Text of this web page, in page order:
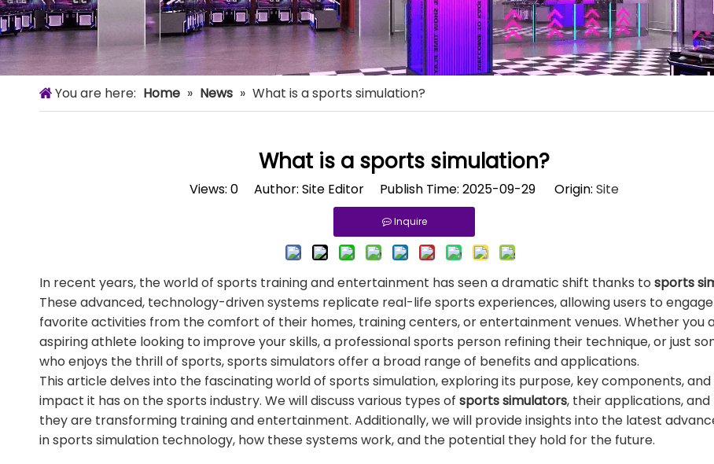
You are here: Home » News » What is a sports simulation?
What is a sports simulation?
Views: 0 Author: Site Editor Publish Time: 2025-09-29 Origin: Site
Inquire
In recent years, the world of sports training and entertainment has seen a dramatic shift thanks to sports
These advanced, technology-driven systems replicate real-life sports experiences, allowing users to
favorite activities from the comfort of their homes, training centers, or entertainment venues. Whether you
aspiring athlete looking to improve your skills, a professional sports person refining their technique, or just
who enjoys the thrill of sports, sports simulators offer a broad range of benefits and applications.
This article delves into the fascinating world of sports simulation, exploring its purpose, key components,
impact it has on the sports industry. We will discuss various types of sports simulators, their applications, and
they are transforming training and entertainment. Additionally, we will provide insights into the latest
in sports simulation technology, how these systems work, and the potential they hold for the future.